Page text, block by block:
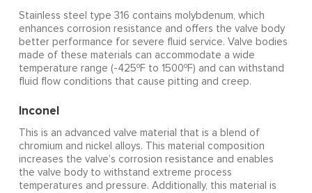
Stainless steel type 316 contains molybdenum, which
enhances corrosion resistance and offers the valve body
better performance for severe fluid service. Valve bodies
made of these materials can accommodate a wide
temperature range (-425oF to 1500oF) and can withstand
fluid flow conditions that cause pitting and creep.
Inconel
This is an advanced valve material that is a blend of
chromium and nickel alloys. This material composition
increases the valve’s corrosion resistance and enables
the valve body to withstand extreme process
temperatures and pressure. Additionally, this material is